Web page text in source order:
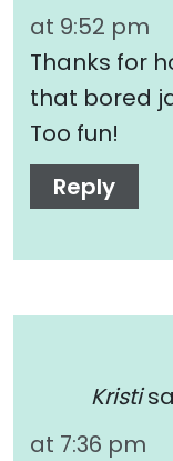
at 9:52 pm
Thanks for
that bored
Too fun!
Reply
Kristi
at 7:36 pm